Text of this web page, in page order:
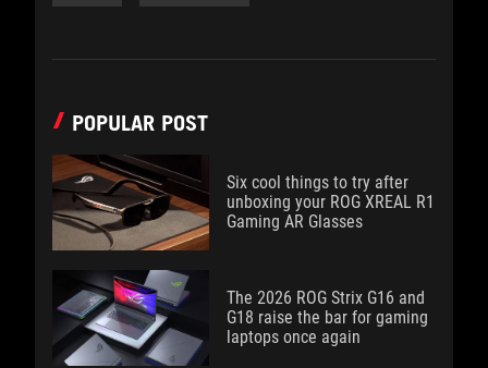
POPULAR POST
Six cool things to try after
unboxing your ROG XREAL R1
Gaming AR Glasses
The 2026 ROG Strix G16 and
G18 raise the bar for gaming
laptops once again